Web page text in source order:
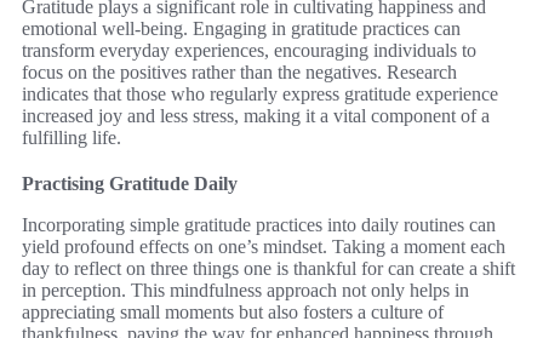
Gratitude plays a significant role in cultivating happiness and
emotional well-being. Engaging in gratitude practices can
transform everyday experiences, encouraging individuals to
focus on the positives rather than the negatives. Research
indicates that those who regularly express gratitude experience
increased joy and less stress, making it a vital component of a
fulfilling life.
Practising Gratitude Daily
Incorporating simple gratitude practices into daily routines can
yield profound effects on one’s mindset. Taking a moment each
day to reflect on three things one is thankful for can create a shift
in perception. This mindfulness approach not only helps in
appreciating small moments but also fosters a culture of